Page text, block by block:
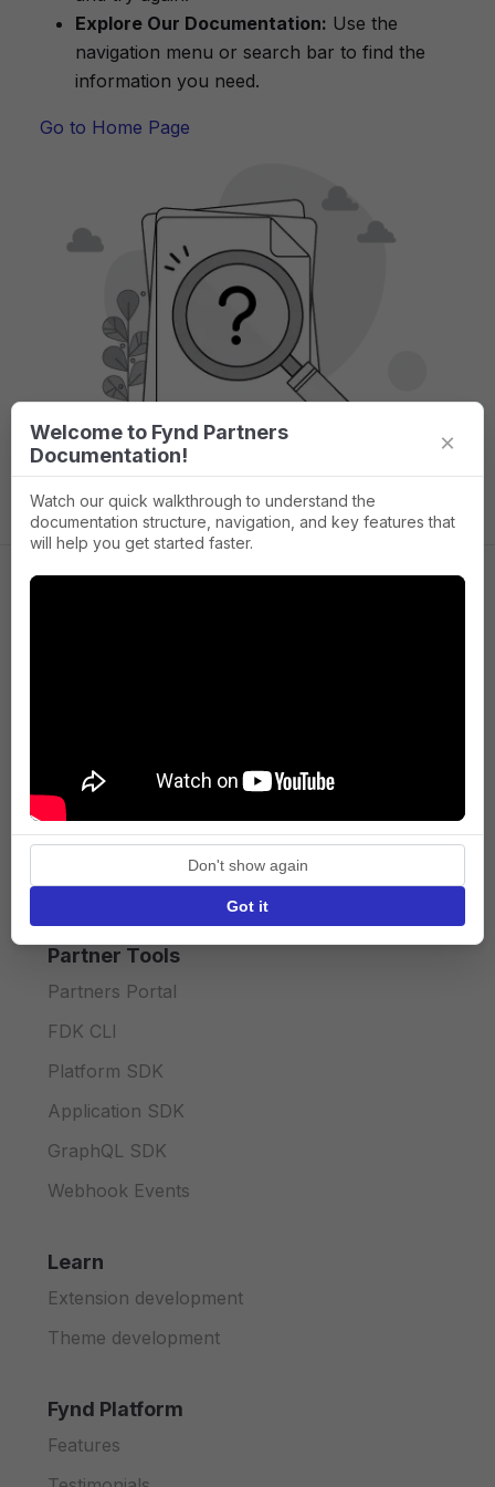
Explore Our Documentation: Use the
navigation menu or search bar to find the
information you need.
Go to Home Page
Press
Terms of Service
Privacy policy
API licence terms
Partner Tools
Partners Portal
FDK CLI
Platform SDK
Application SDK
GraphQL SDK
Webhook Events
Learn
Extension development
Theme development
Fynd Platform
Features
Welcome to Fynd Partners
Documentation!
×
Watch our quick walkthrough to understand the
documentation structure, navigation, and key features that
will help you get started faster.
Don't show again
Got it